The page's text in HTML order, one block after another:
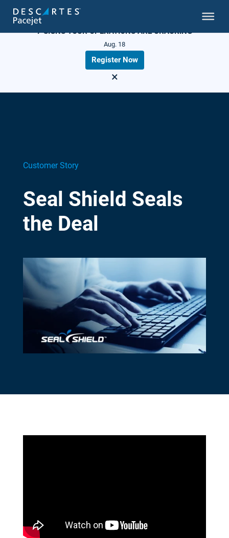
7 SIGNS YOUR OPERATIONS ARE CRACKING
Aug. 18
Register Now
×
Customer Story
Seal Shield Seals
the Deal